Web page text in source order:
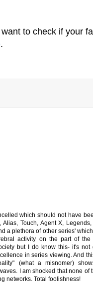
to check if your
.
which should not have
Touch, Agent X,
a plethora of other series'
activity on the part of the
but I do know this- it's not
in series viewing. And
(what a misnomer)
I am shocked that none of
networks. Total foolishness!